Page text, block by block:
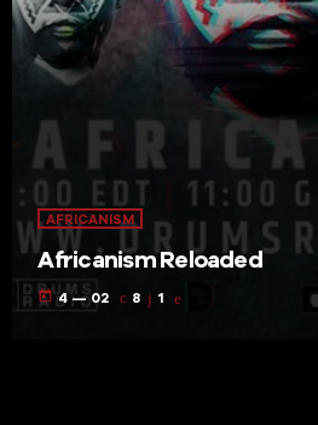
AFRICANISM
Africanism Reloaded
today 4 — 02 8 1